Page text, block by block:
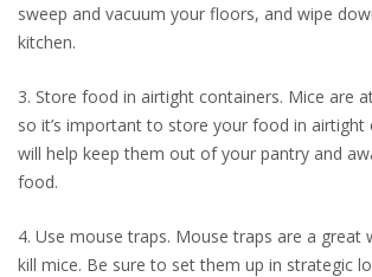
sweep and vacuum your floors, and wipe
kitchen.
3. Store food in airtight containers. Mice are
so it’s important to store your food in airtight
will help keep them out of your pantry and
food.
4. Use mouse traps. Mouse traps are a great
kill mice. Be sure to set them up in strategic